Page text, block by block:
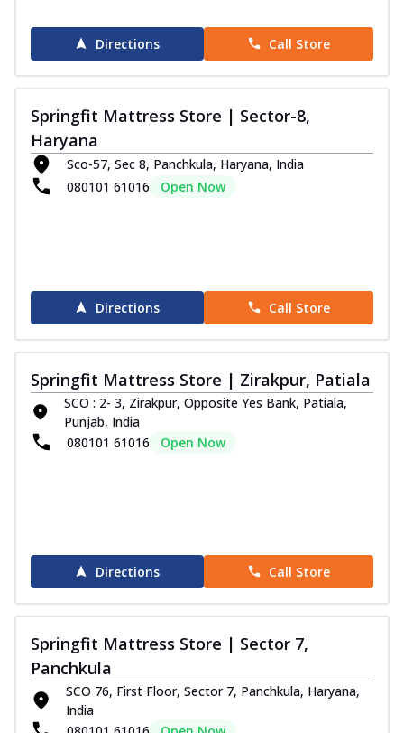
Directions Call Store
Springfit Mattress Store | Sector-8,
Haryana
Sco-57, Sec 8, Panchkula, Haryana, India
080101 61016
Open Now
Directions Call Store
Springfit Mattress Store | Zirakpur, Patiala
SCO : 2- 3, Zirakpur, Opposite Yes Bank, Patiala,
Punjab, India
080101 61016
Open Now
Directions Call Store
Springfit Mattress Store | Sector 7,
Panchkula
SCO 76, First Floor, Sector 7, Panchkula, Haryana,
India